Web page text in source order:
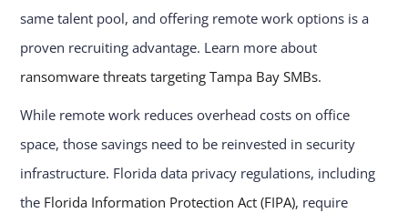
same talent pool, and offering remote work options is a
proven recruiting advantage. Learn more about
ransomware threats targeting Tampa Bay SMBs.
While remote work reduces overhead costs on office
space, those savings need to be reinvested in security
infrastructure. Florida data privacy regulations, including
the Florida Information Protection Act (FIPA), require